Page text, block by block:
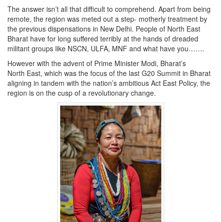
The answer isn’t all that difficult to comprehend. Apart from being
remote, the region was meted out a step- motherly treatment by
the previous dispensations in New Delhi. People of North East
Bharat have for long suffered terribly at the hands of dreaded
militant groups like NSCN, ULFA, MNF and what have you…….
However with the advent of Prime Minister Modi, Bharat’s
North East, which was the focus of the last G20 Summit in Bharat
aligning in tandem with the nation’s ambitious Act East Policy, the
region is on the cusp of a revolutionary change.